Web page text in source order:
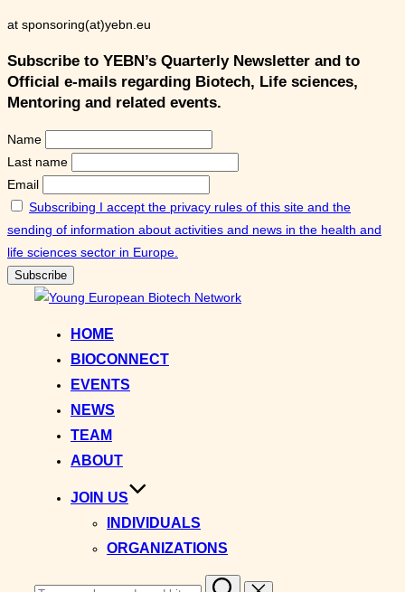
at sponsoring(at)yebn.eu
Subscribe to YEBN’s Quarterly Newsletter and to
Official e-mails regarding Biotech, Life sciences,
Mentoring and related events.
Name
Last name
Email
Subscribing I accept the privacy rules of this site and the
sending of information about activities and news in the health and
life sciences sector in Europe.
HOME
BIOCONNECT
EVENTS
NEWS
TEAM
ABOUT
JOIN US
INDIVIDUALS
ORGANIZATIONS
Search